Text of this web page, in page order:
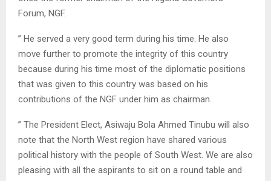
Forum, NGF.
” He served a very good term during his time. He also
move further to promote the integrity of this country
because during his time most of the diplomatic positions
that was given to this country was based on his
contributions of the NGF under him as chairman.
” The President Elect, Asiwaju Bola Ahmed Tinubu will also
note that the North West region have shared various
political history with the people of South West. We are also
pleasing with all the aspirants to sit on a round table and